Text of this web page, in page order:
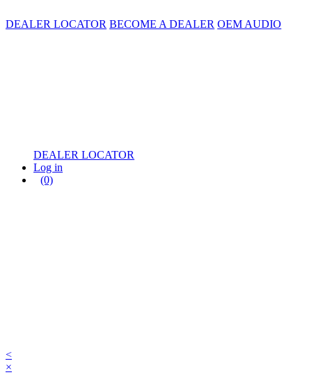
DEALER LOCATOR BECOME A DEALER OEM AUDIO
DEALER LOCATOR
Log in
(0)
<
×